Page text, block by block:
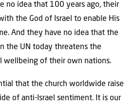
no idea that 100 years ago, their
the God of Israel to enable His
And they have no idea that the
the UN today threatens the
wellbeing of their own nations.
that the church worldwide raise
of anti-Israel sentiment. It is our